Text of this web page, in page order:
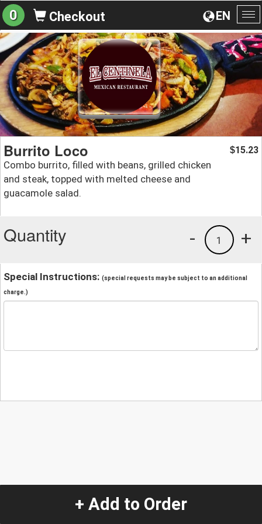
EN
0 Checkout
Burrito Loco
Combo burrito, filled with beans, grilled chicken
and steak, topped with melted cheese and
guacamole salad.
$15.23
Quantity +
1
-
Special Instructions: (special requests may be subject to an additional
charge.)
+ Add to Order